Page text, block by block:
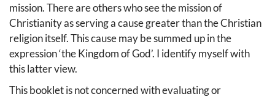
mission. There are others who see the mission of
Christianity as serving a cause greater than the Christian
religion itself. This cause may be summed up in the
expression ‘the Kingdom of God’. I identify myself with
this latter view.
This booklet is not concerned with evaluating or